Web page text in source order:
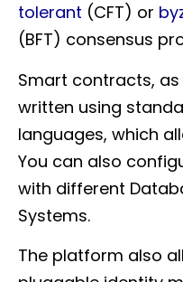
tolerant (CFT) or
(BFT) consensus
Smart contracts,
written using
languages, which
You can also
with different
Systems.
The platform also